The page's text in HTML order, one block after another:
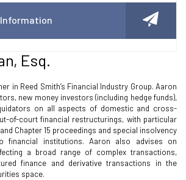
Information
Esq.
in Reed Smith’s Financial Industry Group. Aaron
new money investors (including hedge funds),
on all aspects of domestic and cross-
of-court financial restructurings, with particular
Chapter 15 proceedings and special insolvency
financial institutions. Aaron also advises on
a broad range of complex transactions,
finance and derivative transactions in the
space.